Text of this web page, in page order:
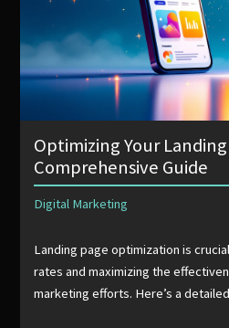
Optimizing Your Landing
Comprehensive Guide
Digital Marketing
Landing page optimization is
rates and maximizing the
marketing efforts. Here’s a